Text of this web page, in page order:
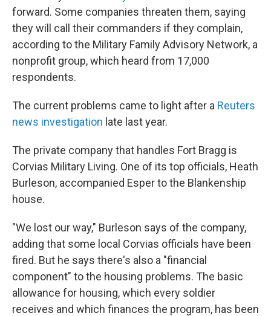
forward. Some companies threaten them, saying
they will call their commanders if they complain,
according to the Military Family Advisory Network, a
nonprofit group, which heard from 17,000
respondents.
The current problems came to light after a Reuters
news investigation late last year.
The private company that handles Fort Bragg is
Corvias Military Living. One of its top officials, Heath
Burleson, accompanied Esper to the Blankenship
house.
"We lost our way," Burleson says of the company,
adding that some local Corvias officials have been
fired. But he says there's also a "financial
component" to the housing problems. The basic
allowance for housing, which every soldier
receives and which finances the program, has been